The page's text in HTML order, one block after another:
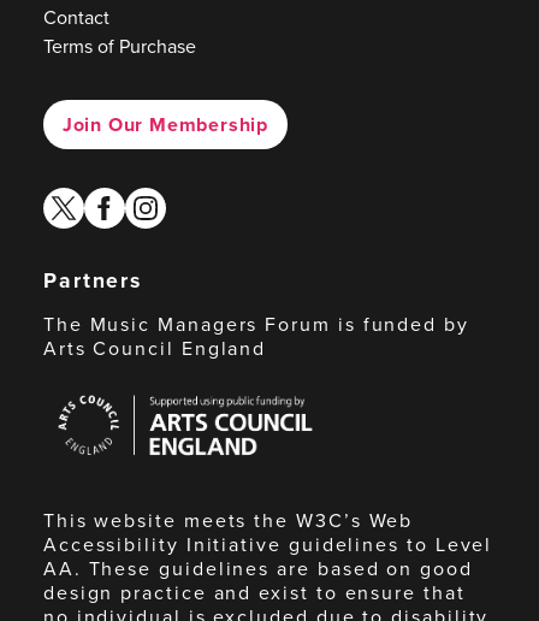
Contact
Terms of Purchase
Join Our Membership
twitterfacebook
instagram
Partners
The Music Managers Forum is funded by
Arts Council England
Council
England
This website meets the W3C’s Web
Accessibility Initiative guidelines to Level
AA. These guidelines are based on good
design practice and exist to ensure that